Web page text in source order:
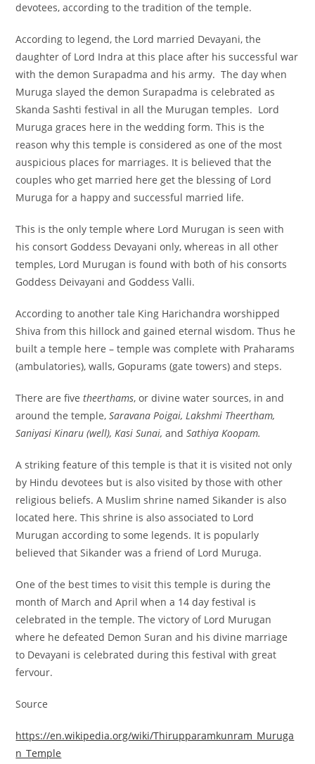
devotees, according to the tradition of the temple.
According to legend, the Lord married Devayani, the
daughter of Lord Indra at this place after his successful war
with the demon Surapadma and his army. The day when
Muruga slayed the demon Surapadma is celebrated as
Skanda Sashti festival in all the Murugan temples. Lord
Muruga graces here in the wedding form. This is the
reason why this temple is considered as one of the most
auspicious places for marriages. It is believed that the
couples who get married here get the blessing of Lord
Muruga for a happy and successful married life.
This is the only temple where Lord Murugan is seen with
his consort Goddess Devayani only, whereas in all other
temples, Lord Murugan is found with both of his consorts
Goddess Deivayani and Goddess Valli.
According to another tale King Harichandra worshipped
Shiva from this hillock and gained eternal wisdom. Thus he
built a temple here – temple was complete with Praharams
(ambulatories), walls, Gopurams (gate towers) and steps.
There are fivetheerthams, or divine water sources, in and
around the temple,Saravana Poigai, Lakshmi Theertham,
Saniyasi Kinaru (well), Kasi Sunai,and Sathiya Koopam.
A striking feature of this temple is that it is visited not only
by Hindu devotees but is also visited by those with other
religious beliefs. A Muslim shrine named Sikander is also
located here. This shrine is also associated to Lord
Murugan according to some legends. It is popularly
believed that Sikander was a friend of Lord Muruga.
One of the best times to visit this temple is during the
month of March and April when a 14 day festival is
celebrated in the temple. The victory of Lord Murugan
where he defeated Demon Suran and his divine marriage
to Devayani is celebrated during this festival with great
fervour.
Source
https://en.wikipedia.org/wiki/Thirupparamkunram_Muruga
n_Temple